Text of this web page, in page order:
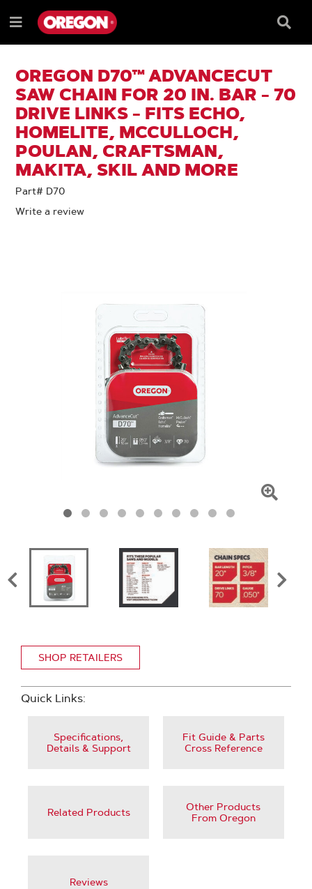
TO
CONTENT
TO
NAVIGATION
MENU
Menu
Box
OREGON D70™ ADVANCECUT
SAW CHAIN FOR 20 IN. BAR - 70
DRIVE LINKS - FITS ECHO,
HOMELITE, MCCULLOCH,
POULAN, CRAFTSMAN,
MAKITA, SKIL AND MORE
Part# D70
Write a review
Zoom
SHOP RETAILERS
Quick Links:
Specifications,
Details & Support
Fit Guide & Parts
Cross Reference
Related Products
Other Products
From Oregon
Reviews